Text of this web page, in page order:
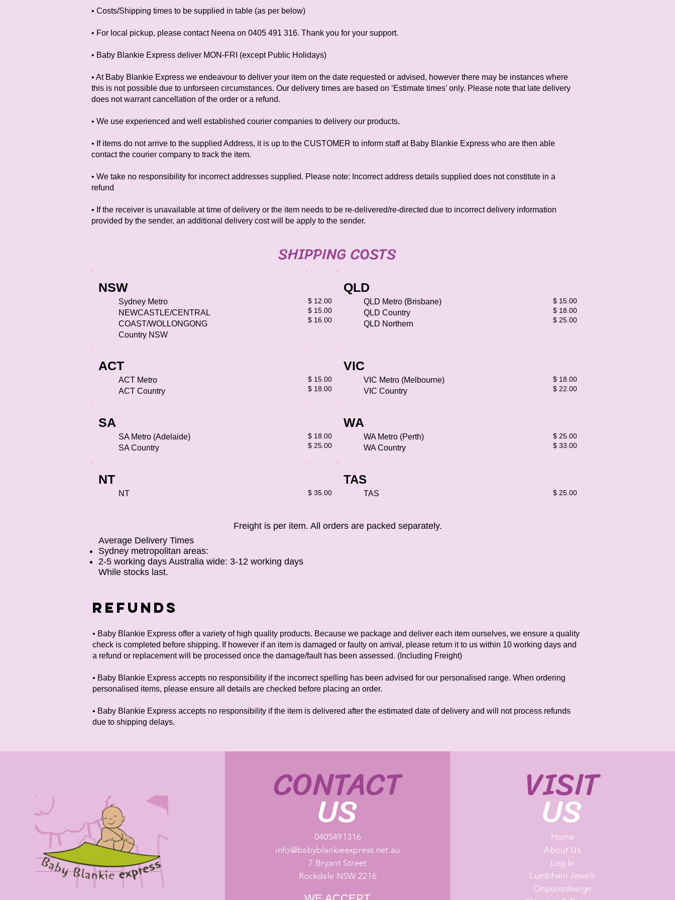
• Costs/Shipping times to be supplied in table (as per below)
• For local pickup, please contact Neena on 0405 491 316. Thank you for your support.
• Baby Blankie Express deliver MON-FRI (except Public Holidays)
• At Baby Blankie Express we endeavour to deliver your item on the date requested or advised, however there may be instances where
this is not possible due to unforseen circumstances. Our delivery times are based on ‘Estimate times’ only. Please note that late delivery
does not warrant cancellation of the order or a refund.
• We use experienced and well established courier companies to delivery our products.
• If items do not arrive to the supplied Address, it is up to the CUSTOMER to inform staff at Baby Blankie Express who are then able
contact the courier company to track the item.
• We take no responsibility for incorrect addresses supplied. Please note: Incorrect address details supplied does not constitute in a
refund
• If the receiver is unavailable at time of delivery or the item needs to be re-delivered/re-directed due to incorrect delivery information
provided by the sender, an additional delivery cost will be apply to the sender.
SHIPPING COSTS
NSW
Sydney Metro
NEWCASTLE/CENTRAL
COAST/WOLLONGONG
Country NSW
​$ 12.00
$ 15.00
$ 16.00​
QLD
QLD Metro (Brisbane)
QLD Country
QLD Northern
$ 15.00
$ 18.00
$ 25.00​​​
ACT
ACT Metro
ACT Country
​$ 15.00
$ 18.00​​
VIC
VIC Metro (Melbourne)
VIC Country
$ 18.00
$ 22.00
SA
SA Metro (Adelaide)
SA Country
​​$ 18.00
$ 25.00
WA
WA Metro (Perth)
WA Country
​​​$ 25.00
$ 33.00​
NT
NT $ 35.00
TAS
TAS $ 25.00
Freight is per item. All orders are packed separately.
Average Delivery Times
Sydney metropolitan areas:
2-5 working days Australia wide: 3-12 working days
While stocks last.
REFUNDS
• Baby Blankie Express offer a variety of high quality products. Because we package and deliver each item ourselves, we ensure a quality
check is completed before shipping. If however if an item is damaged or faulty on arrival, please return it to us within 10 working days and
a refund or replacement will be processed once the damage/fault has been assessed. (Including Freight)
• Baby Blankie Express accepts no responsibility if the incorrect spelling has been advised for our personalised range. When ordering
personalised items, please ensure all details are checked before placing an order.
• Baby Blankie Express accepts no responsibility if the item is delivered after the estimated date of delivery and will not process refunds
due to shipping delays.
CONTACT
US
0405491316
info@babyblankieexpress.net.au
7 Bryant Street
Rockdale NSW 2216
VISIT
US
Home
About Us
Log In
Lumbhani Jewels
Onpointdesign